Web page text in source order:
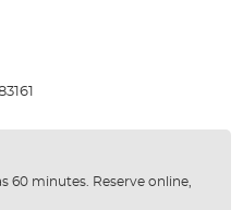
60 minutes. Reserve online,